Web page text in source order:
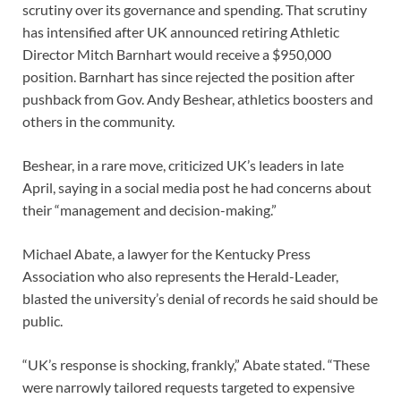
scrutiny over its governance and spending. That scrutiny
has intensified after UK announced retiring Athletic
Director Mitch Barnhart would receive a $950,000
position. Barnhart has since rejected the position after
pushback from Gov. Andy Beshear, athletics boosters and
others in the community.
Beshear, in a rare move, criticized UK’s leaders in late
April, saying in a social media post he had concerns about
their “management and decision-making.”
Michael Abate, a lawyer for the Kentucky Press
Association who also represents the Herald-Leader,
blasted the university’s denial of records he said should be
public.
“UK’s response is shocking, frankly,” Abate stated. “These
were narrowly tailored requests targeted to expensive